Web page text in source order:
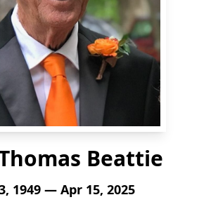
Beattie
1949 — Apr 15, 2025